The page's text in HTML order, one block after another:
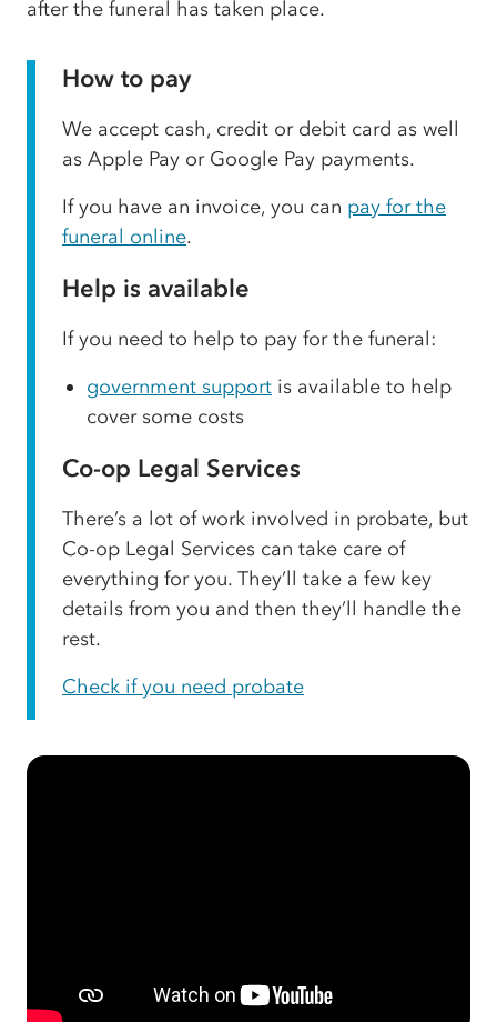
after the funeral has taken place.
How to pay
We accept cash, credit or debit card as well
as Apple Pay or Google Pay payments.
If you have an invoice, you can pay for the
funeral online.
Help is available
If you need to help to pay for the funeral:
government support is available to help
cover some costs
Co-op Legal Services
There’s a lot of work involved in probate, but
Co-op Legal Services can take care of
everything for you. They’ll take a few key
details from you and then they’ll handle the
rest.
Check if you need probate